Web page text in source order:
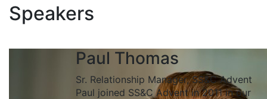
Speakers
Paul Thomas
Sr. Relationship Manager, SS&C Advent
Paul joined SS&C Advent in 2011 in our